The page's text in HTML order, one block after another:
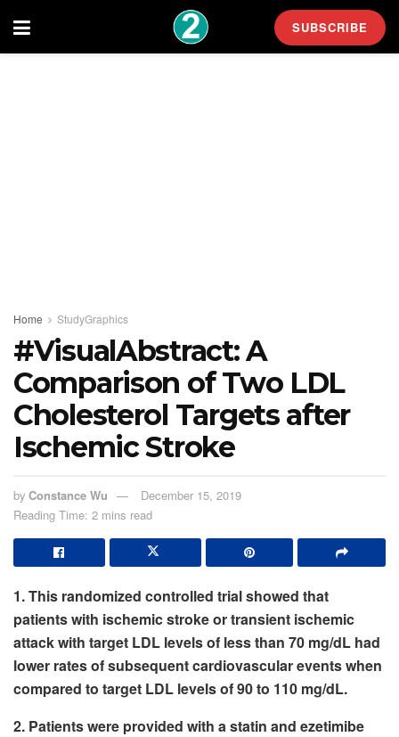
SUBSCRIBE
Home StudyGraphics
#VisualAbstract: A
Comparison of Two LDL
Cholesterol Targets after
Ischemic Stroke
by Constance Wu
December 15, 2019
Reading Time: 2 mins read
1. This randomized controlled trial showed that
patients with ischemic stroke or transient ischemic
attack with target LDL levels of less than 70 mg/dL had
lower rates of subsequent cardiovascular events when
compared to target LDL levels of 90 to 110 mg/dL.
2. Patients were provided with a statin and ezetimibe